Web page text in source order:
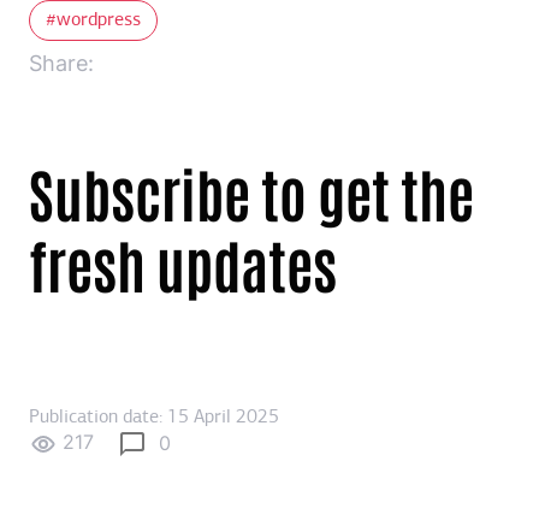
wordpress
Share:
Subscribe to get the
fresh updates
Publication date: 15 April 2025
217 0